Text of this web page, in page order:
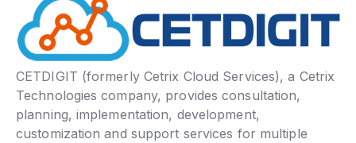
CETDIGIT (formerly Cetrix Cloud Services), a Cetrix
Technologies company, provides consultation,
planning, implementation, development,
customization and support services for multiple